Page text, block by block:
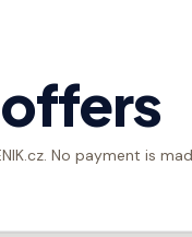
No payment is